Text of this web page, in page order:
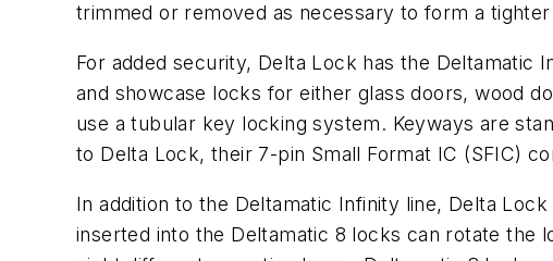
trimmed or removed as necessary to form a
For added security, Delta Lock has the Deltamatic
and showcase locks for either glass doors, wood
use a tubular key locking system. Keyways are
to Delta Lock, their 7-pin Small Format IC (SFIC)
In addition to the Deltamatic Infinity line, Delta
inserted into the Deltamatic 8 locks can rotate the